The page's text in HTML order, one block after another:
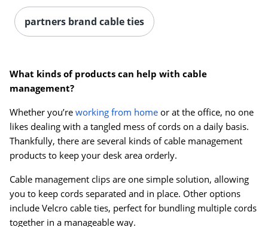
Order by 5pm and get it
partners brand cable ties
What kinds of products can help with cable
management?
Whether you’re working from home or at the office, no one
likes dealing with a tangled mess of cords on a daily basis.
Thankfully, there are several kinds of cable management
products to keep your desk area orderly.
Cable management clips are one simple solution, allowing
you to keep cords separated and in place. Other options
include Velcro cable ties, perfect for bundling multiple cords
together in a manageable way.